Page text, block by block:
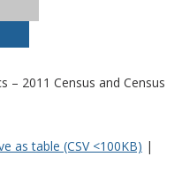
– 2011 Census and Census
as table (CSV <100KB) |